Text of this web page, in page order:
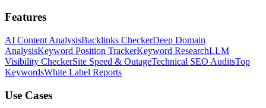
Features
AI Content AnalysisBacklinks CheckerDeep Domain
AnalysisKeyword Position TrackerKeyword ResearchLLM
Visibility CheckerSite Speed & OutageTechnical SEO AuditsTop
KeywordsWhite Label Reports
Use Cases